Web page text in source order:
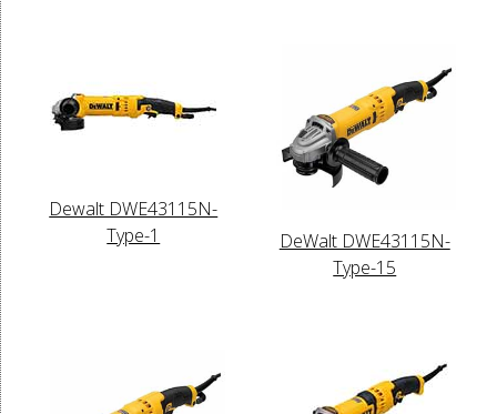
Dewalt DWE43115N-
Type-1
DeWalt DWE43115N-
Type-15